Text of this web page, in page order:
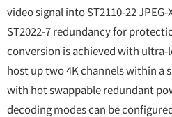
video signal into ST2110-22
ST2022-7 redundancy for
conversion is achieved with ultra-
host up two 4K channels within a
with hot swappable redundant
decoding modes can be